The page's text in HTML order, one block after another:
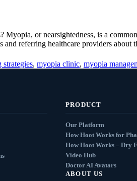
or nearsightedness, is a
and referring healthcare providers
strategies, myopia clinic, myopia
PRODUCT
Our Platform
How Hoot Works for
How Hoot Works – Dry
Video Hub
Doctor AI Avatars
ABOUT US